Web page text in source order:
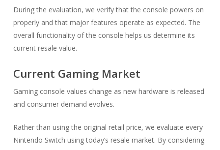
During the evaluation, we verify that the console powers on
properly and that major features operate as expected. The
overall functionality of the console helps us determine its
current resale value.
Current Gaming Market
Gaming console values change as new hardware is released
and consumer demand evolves.
Rather than using the original retail price, we evaluate every
Nintendo Switch using today’s resale market. By considering